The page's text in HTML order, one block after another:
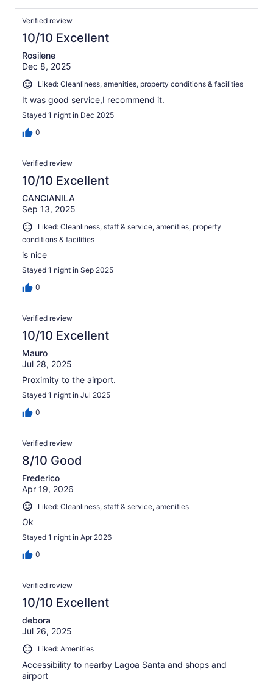
Verified review
10/10 Excellent
Rosilene
Dec 8, 2025
Liked: Cleanliness, amenities, property conditions & facilities
It was good service,I recommend it.
Stayed 1 night in Dec 2025
0
Verified review
10/10 Excellent
CANCIANILA
Sep 13, 2025
Liked: Cleanliness, staff & service, amenities, property
conditions & facilities
is nice
Stayed 1 night in Sep 2025
0
Verified review
10/10 Excellent
Mauro
Jul 28, 2025
Proximity to the airport.
Stayed 1 night in Jul 2025
0
Verified review
8/10 Good
Frederico
Apr 19, 2026
Liked: Cleanliness, staff & service, amenities
Ok
Stayed 1 night in Apr 2026
0
Verified review
10/10 Excellent
debora
Jul 26, 2025
Liked: Amenities
Accessibility to nearby Lagoa Santa and shops and
airport